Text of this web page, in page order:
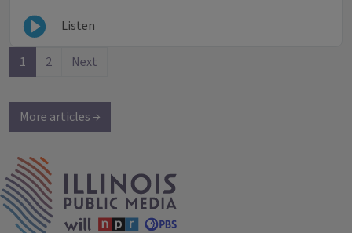
Listen
1 2 Next
More articles →